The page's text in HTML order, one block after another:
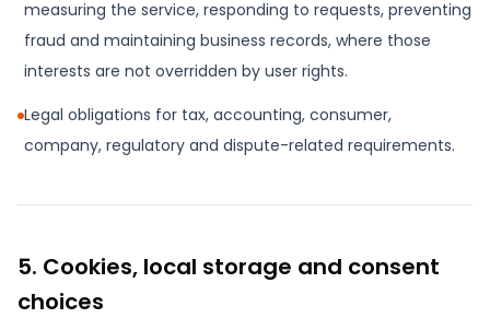
measuring the service, responding to requests, preventing
fraud and maintaining business records, where those
interests are not overridden by user rights.
Legal obligations for tax, accounting, consumer,
company, regulatory and dispute-related requirements.
5. Cookies, local storage and consent
choices